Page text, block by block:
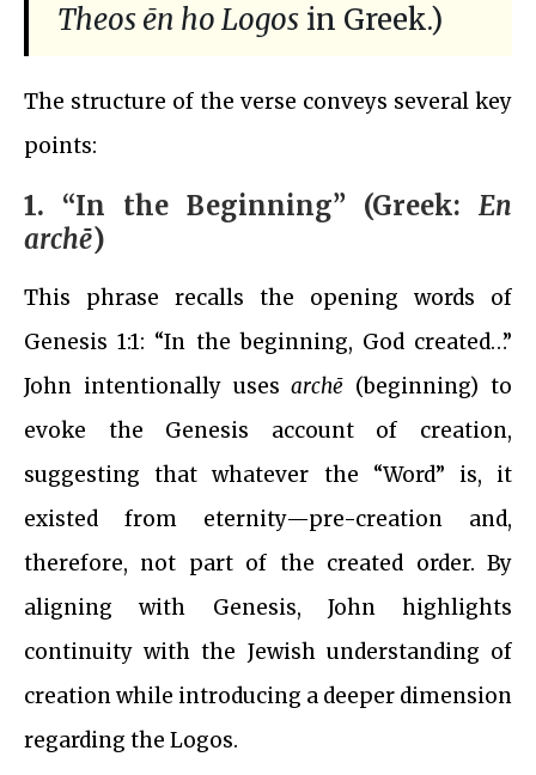
Theos ēn ho Logos in Greek.)
The structure of the verse conveys several key
points:
1. “In the Beginning” (Greek: En
archē)
This phrase recalls the opening words of
Genesis 1:1: “In the beginning, God created…”
John intentionally usesarchē (beginning) to
evoke the Genesis account of creation,
suggesting that whatever the “Word” is, it
existed from eternity—pre-creation and,
therefore, not part of the created order. By
aligning with Genesis, John highlights
continuity with the Jewish understanding of
creation while introducing a deeper dimension
regarding the Logos.